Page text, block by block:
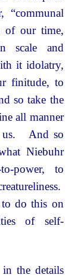
“communal
of our time,
scale and
it idolatry,
finitude, to
so take the
all manner
us. And so
Niebuhr
power, to
to do this on
of self-
the details